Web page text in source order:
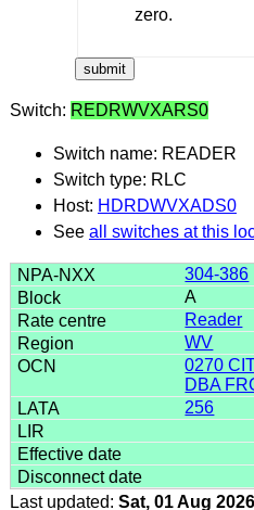
zero.
Switch: REDRWVXARS0
Switch name: READER
Switch type: RLC
Host: HDRDWVXADS0
See all switches at this
304-386
A
Reader
WV
0270
DBA
256
Last updated: Sat, 01 Aug